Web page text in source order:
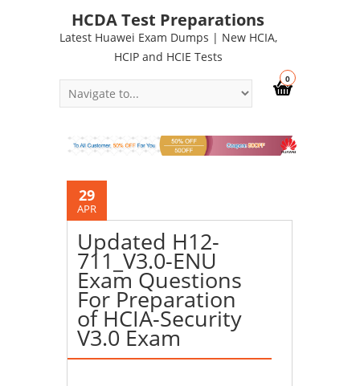
HCDA Test Preparations
Latest Huawei Exam Dumps | New HCIA,
HCIP and HCIE Tests
0
29
APR
Updated H12-
711_V3.0-ENU
Exam Questions
For Preparation
of HCIA-Security
V3.0 Exam